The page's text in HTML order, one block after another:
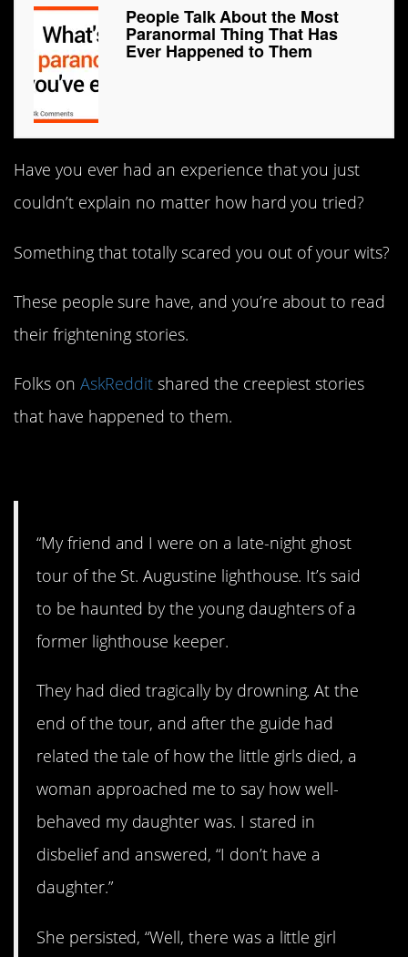
People Talk About the Most
Paranormal Thing That Has
Ever Happened to Them
Have you ever had an experience that you just
couldn’t explain no matter how hard you tried?
Something that totally scared you out of your wits?
These people sure have, and you’re about to read
their frightening stories.
Folks on AskReddit shared the creepiest stories
that have happened to them.
“My friend and I were on a late-night ghost
tour of the St. Augustine lighthouse. It’s said
to be haunted by the young daughters of a
former lighthouse keeper.
They had died tragically by drowning. At the
end of the tour, and after the guide had
related the tale of how the little girls died, a
woman approached me to say how well-
behaved my daughter was. I stared in
disbelief and answered, “I don’t have a
daughter.”
She persisted, “Well, there was a little girl